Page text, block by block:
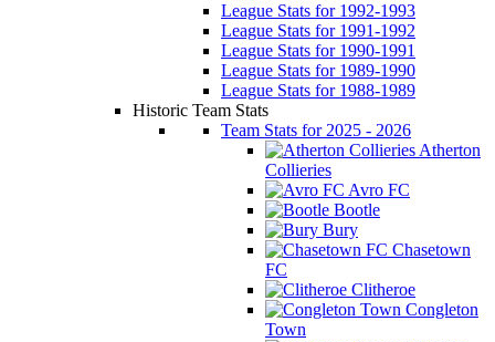
League Stats for 1992-1993
League Stats for 1991-1992
League Stats for 1990-1991
League Stats for 1989-1990
League Stats for 1988-1989
Historic Team Stats
Team Stats for 2025 - 2026
Atherton
Collieries
Avro FC
Bootle
Bury
Chasetown
FC
Clitheroe
Congleton
Town